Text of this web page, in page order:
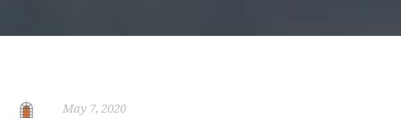
May 7, 2020